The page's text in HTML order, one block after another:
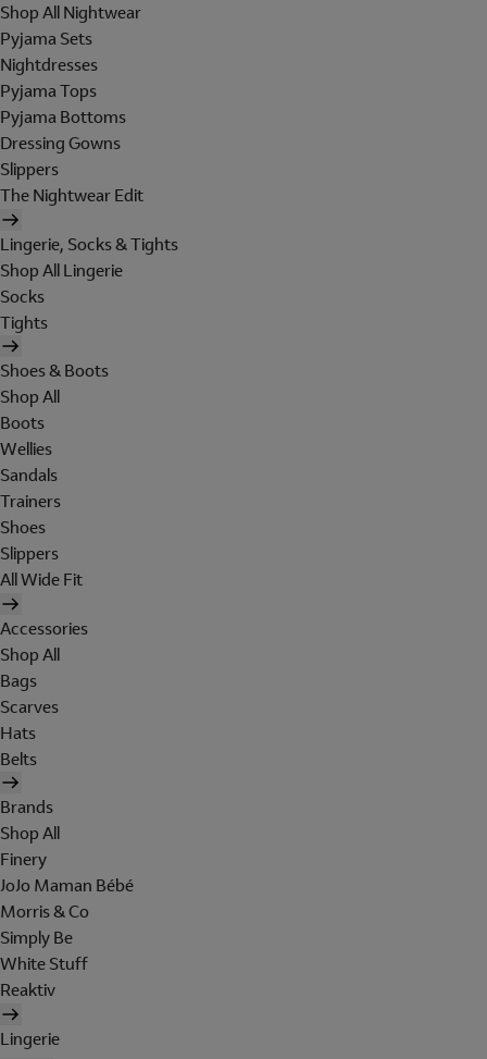
Shop All Nightwear
Pyjama Sets
Nightdresses
Pyjama Tops
Pyjama Bottoms
Dressing Gowns
Slippers
The Nightwear Edit
Lingerie, Socks & Tights
Shop All Lingerie
Socks
Tights
Shoes & Boots
Shop All
Boots
Wellies
Sandals
Trainers
Shoes
Slippers
All Wide Fit
Accessories
Shop All
Bags
Scarves
Hats
Belts
Brands
Shop All
Finery
JoJo Maman Bébé
Morris & Co
Simply Be
White Stuff
Reaktiv
Lingerie